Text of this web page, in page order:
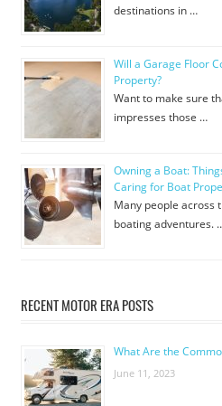
destinations in …
Will a Garage Floor
Property?
Want to make sure
impresses those …
Owning a Boat:
Caring for Boat
Many people across
boating adventures.
RECENT MOTOR ERA POSTS
What Are the
June 11, 2023